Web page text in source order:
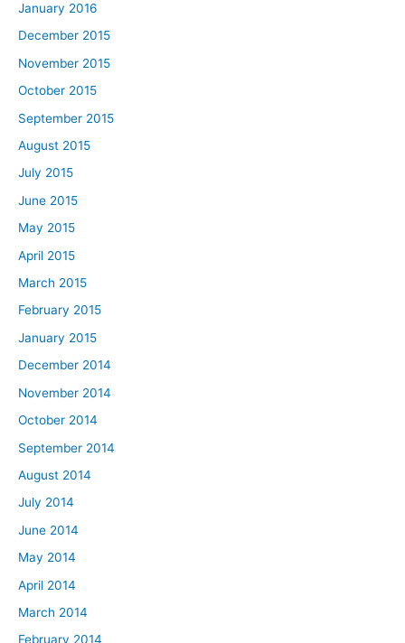
January 2016
December 2015
November 2015
October 2015
September 2015
August 2015
July 2015
June 2015
May 2015
April 2015
March 2015
February 2015
January 2015
December 2014
November 2014
October 2014
September 2014
August 2014
July 2014
June 2014
May 2014
April 2014
March 2014
February 2014